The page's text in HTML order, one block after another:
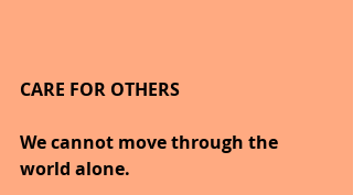
CARE FOR OTHERS
We cannot move through the
world alone.